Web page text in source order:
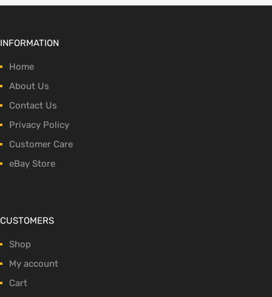
INFORMATION
Home
About Us
Contact Us
Privacy Policy
Customer Care
eBay Store
CUSTOMERS
Shop
My account
Cart